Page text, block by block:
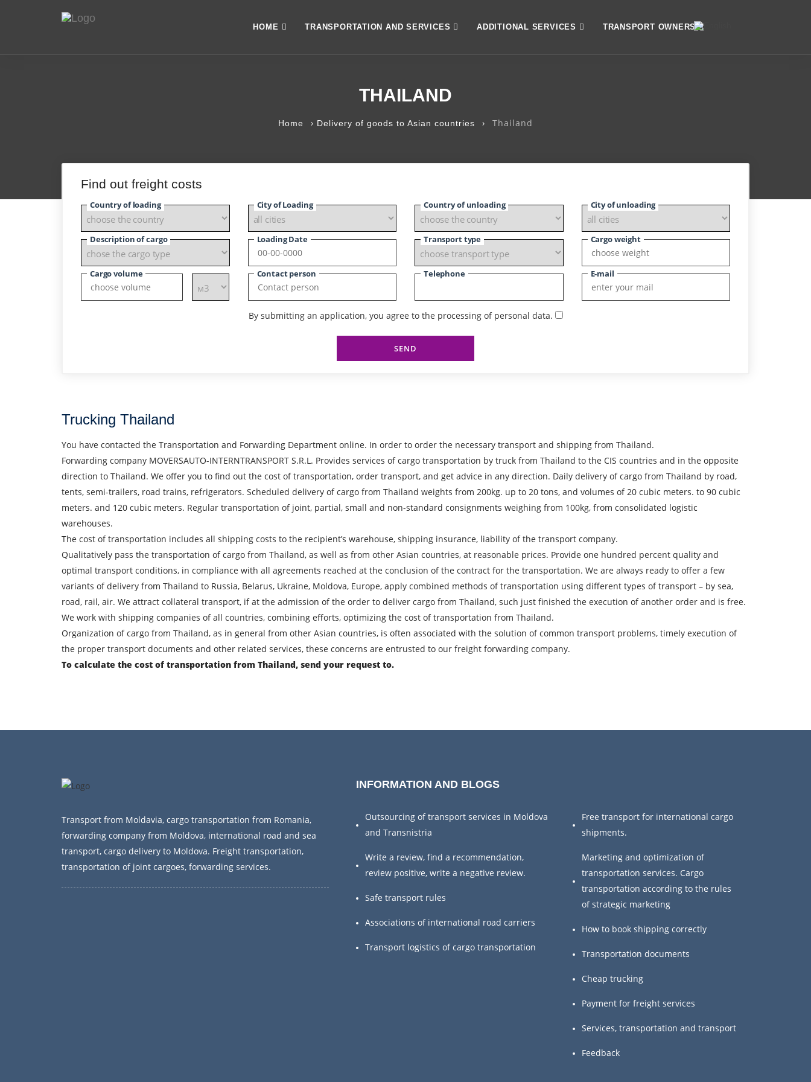
HOME TRANSPORTATION AND SERVICES ADDITIONAL SERVICES TRANSPORT OWNERS
THAILAND
Home › Delivery of goods to Asian countries › Thailand
Find out freight costs
Country of loading City of Loading Country of unloading City of unloading
Description of cargo Loading Date Transport type Cargo weight
Cargo volume Contact person Telephone E-mail
By submitting an application, you agree to the processing of personal data.
SEND
Trucking Thailand
You have contacted the Transportation and Forwarding Department online. In order to order the necessary transport and shipping from Thailand.
Forwarding company MOVERSAUTO-INTERNTRANSPORT S.R.L. Provides services of cargo transportation by truck from Thailand to the CIS countries and in the opposite
direction to Thailand. We offer you to find out the cost of transportation, order transport, and get advice in any direction. Daily delivery of cargo from Thailand by road,
tents, semi-trailers, road trains, refrigerators. Scheduled delivery of cargo from Thailand weights from 200kg. up to 20 tons, and volumes of 20 cubic meters. to 90 cubic
meters. and 120 cubic meters. Regular transportation of joint, partial, small and non-standard consignments weighing from 100kg, from consolidated logistic
warehouses.
The cost of transportation includes all shipping costs to the recipient’s warehouse, shipping insurance, liability of the transport company.
Qualitatively pass the transportation of cargo from Thailand, as well as from other Asian countries, at reasonable prices. Provide one hundred percent quality and
optimal transport conditions, in compliance with all agreements reached at the conclusion of the contract for the transportation. We are always ready to offer a few
variants of delivery from Thailand to Russia, Belarus, Ukraine, Moldova, Europe, apply combined methods of transportation using different types of transport – by sea,
road, rail, air. We attract collateral transport, if at the admission of the order to deliver cargo from Thailand, such just finished the execution of another order and is free.
We work with shipping companies of all countries, combining efforts, optimizing the cost of transportation from Thailand.
Organization of cargo from Thailand, as in general from other Asian countries, is often associated with the solution of common transport problems, timely execution of
the proper transport documents and other related services, these concerns are entrusted to our freight forwarding company.
To calculate the cost of transportation from Thailand, send your request to.
Transport from Moldavia, cargo transportation from Romania,
forwarding company from Moldova, international road and sea
transport, cargo delivery to Moldova. Freight transportation,
transportation of joint cargoes, forwarding services.
INFORMATION AND BLOGS
Outsourcing of transport services in Moldova
and Transnistria
Write a review, find a recommendation,
review positive, write a negative review.
Safe transport rules
Associations of international road carriers
Transport logistics of cargo transportation
Free transport for international cargo
shipments.
Marketing and optimization of
transportation services. Cargo
transportation according to the rules
of strategic marketing
How to book shipping correctly
Transportation documents
Cheap trucking
Payment for freight services
Services, transportation and transport
Feedback
Find out freight costs
Country of loading City of Loading Country of unloading
City of unloading Description of cargo Loading Date
Transport type Cargo weight Cargo volume
Contact person Telephone
SEND